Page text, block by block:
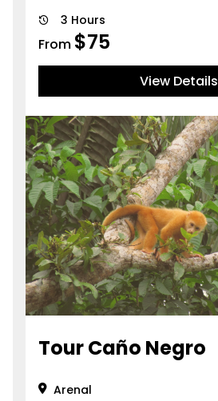
3 Hours
From $75
View Details
Tour Caño Negro
Arenal